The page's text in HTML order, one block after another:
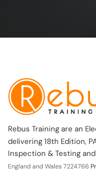
Rebus Training are an
delivering 18th Edition,
Inspection & Testing
England and Wales 7224766